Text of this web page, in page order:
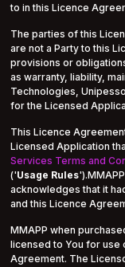
to in this Licence
The parties of this
are not a Party to this
provisions or
as warranty, liability,
Technologies,
for the Licensed
This Licence
Licensed Application
Services Terms and
('Usage Rules
acknowledges that it
and this Licence
MMAPP when
licensed to You for use
Agreement. The